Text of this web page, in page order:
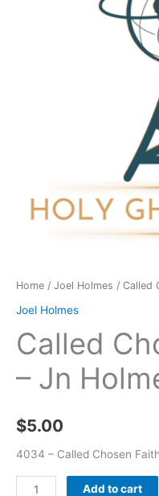
Home / Joel Holmes / Called
Joel Holmes
Called
– Jn
$5.00
4034 – Called Chosen
Add to cart